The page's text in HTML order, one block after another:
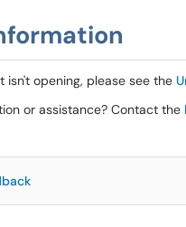
opening, please see the
or assistance? Contact the